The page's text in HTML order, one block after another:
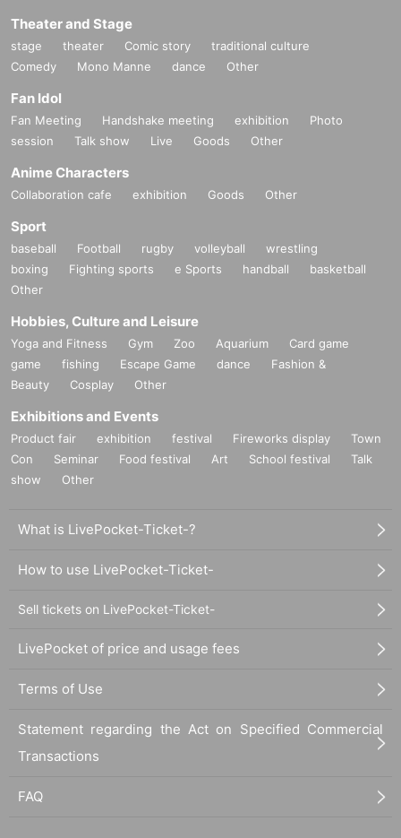
Theater and Stage
stage theater Comic story
traditional culture
Comedy
Mono Manne dance Other
Fan Idol
Fan Meeting Handshake meeting exhibition
Photo
session
Talk show Live Goods Other
Anime Characters
Collaboration cafe exhibition Goods Other
Sport
baseball Football rugby volleyball
wrestling
boxing
Fighting sports e Sports handball
basketball
Other
Hobbies, Culture and Leisure
Yoga and Fitness Gym Zoo Aquarium
Card game
game
fishing Escape Game dance
Fashion &
Beauty
Cosplay Other
Exhibitions and Events
Product fair exhibition festival Fireworks display
Town
Con
Seminar Food festival Art School festival
Talk
show
Other
What is LivePocket-Ticket-?
How to use LivePocket-Ticket-
Sell tickets on LivePocket-Ticket-
LivePocket of price and usage fees
Terms of Use
Statement regarding the Act on Specified Commercial
Transactions
FAQ